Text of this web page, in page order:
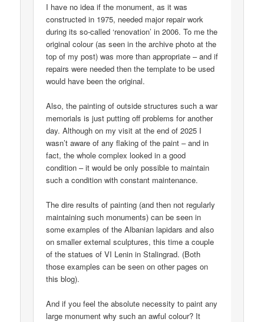
I have no idea if the monument, as it was
constructed in 1975, needed major repair work
during its so-called ‘renovation’ in 2006. To me the
original colour (as seen in the archive photo at the
top of my post) was more than appropriate – and if
repairs were needed then the template to be used
would have been the original.
Also, the painting of outside structures such a war
memorials is just putting off problems for another
day. Although on my visit at the end of 2025 I
wasn’t aware of any flaking of the paint – and in
fact, the whole complex looked in a good
condition – it would be only possible to maintain
such a condition with constant maintenance.
The dire results of painting (and then not regularly
maintaining such monuments) can be seen in
some examples of the Albanian lapidars and also
on smaller external sculptures, this time a couple
of the statues of VI Lenin in Stalingrad. (Both
those examples can be seen on other pages on
this blog).
And if you feel the absolute necessity to paint any
large monument why such an awful colour? It